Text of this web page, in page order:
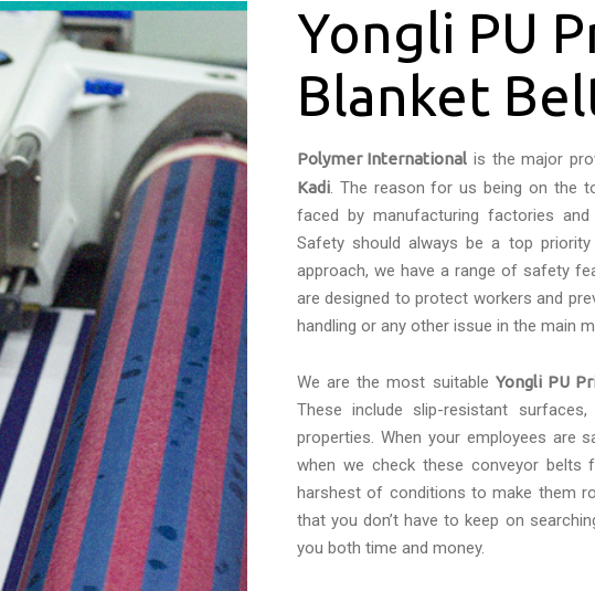
Yongli PU
Blanket
Polymer International is the major
Kadi. The reason for us being on the
faced by manufacturing factories
Safety should always be a top
approach, we have a range of safety
are designed to protect workers and
handling or any other issue in the main
We are the most suitable Yongli PU
These include slip-resistant
properties. When your employees are
when we check these conveyor
harshest of conditions to make them
that you don’t have to keep on
you both time and money.